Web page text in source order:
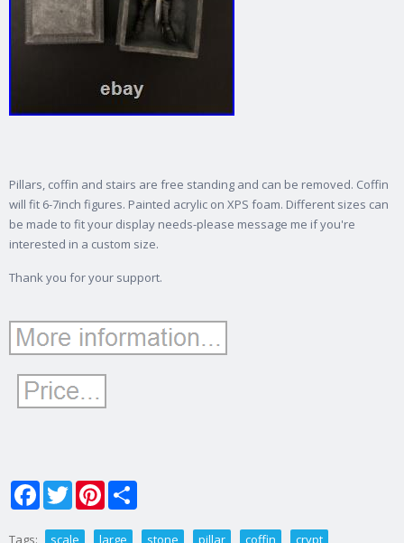
Pillars, coffin and stairs are free standing and can be removed. Coffin
will fit 6-7inch figures. Painted acrylic on XPS foam. Different sizes can
be made to fit your display needs-please message me if you're
interested in a custom size.
Thank you for your support.
FacebookTwitterPinterest